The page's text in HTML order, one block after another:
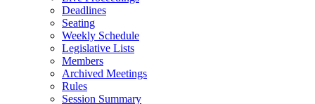
Deadlines
Seating
Weekly Schedule
Legislative Lists
Members
Archived Meetings
Rules
Session Summary